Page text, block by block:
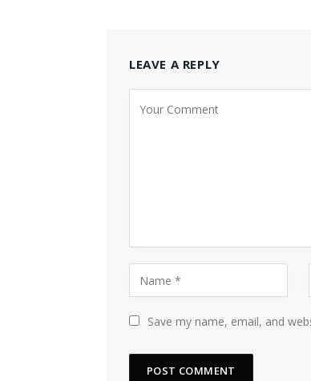
LEAVE A REPLY
Save my name, email, and